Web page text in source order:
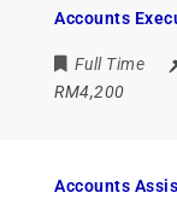
Accounts
Full Time
RM4,200
Accounts